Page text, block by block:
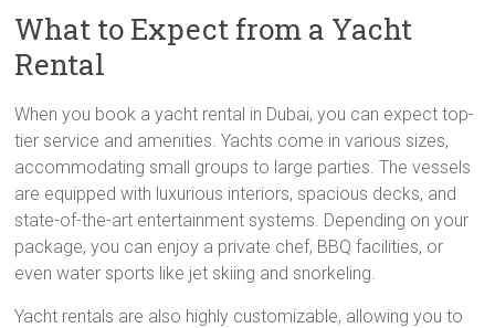
What to Expect from a Yacht
Rental
When you book a yacht rental in Dubai, you can expect top-
tier service and amenities. Yachts come in various sizes,
accommodating small groups to large parties. The vessels
are equipped with luxurious interiors, spacious decks, and
state-of-the-art entertainment systems. Depending on your
package, you can enjoy a private chef, BBQ facilities, or
even water sports like jet skiing and snorkeling.
Yacht rentals are also highly customizable, allowing you to